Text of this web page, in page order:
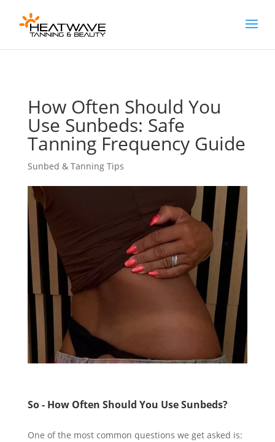
How Often Should You
Use Sunbeds: Safe
Tanning Frequency Guide
Sunbed & Tanning Tips
So - How Often Should You Use Sunbeds?
One of the most common questions we get asked is: